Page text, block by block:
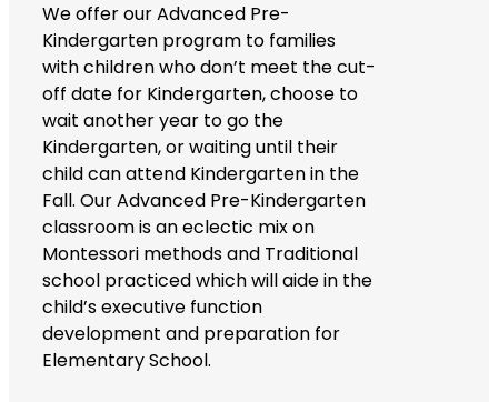
We offer our Advanced Pre-
Kindergarten program to families
with children who don’t meet the cut-
off date for Kindergarten, choose to
wait another year to go the
Kindergarten, or waiting until their
child can attend Kindergarten in the
Fall. Our Advanced Pre-Kindergarten
classroom is an eclectic mix on
Montessori methods and Traditional
school practiced which will aide in the
child’s executive function
development and preparation for
Elementary School.